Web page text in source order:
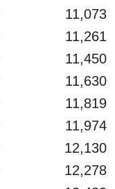
11,073
11,261
11,450
11,630
11,819
11,974
12,130
12,278